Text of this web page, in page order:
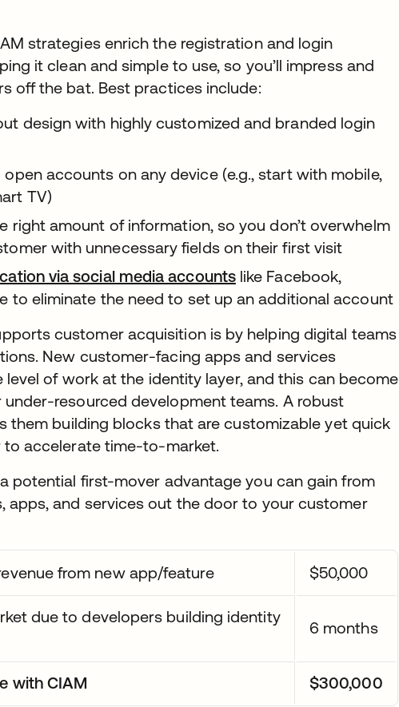
strategies enrich the registration and login
it clean and simple to use, so you’ll impress and
off the bat. Best practices include:
design with highly customized and branded login
accounts on any device (e.g., start with mobile,
TV)
right amount of information, so you don’t overwhelm
with unnecessary fields on their first visit
via social media accountslike Facebook,
to eliminate the need to set up an additional account
customer acquisition is by helping digital teams
New customer-facing apps and services
level of work at the identity layer, and this can become
resourced development teams. A robust
them building blocks that are customizable yet quick
to accelerate time-to-market.
a potential first-mover advantage you can gain from
apps, and services out the door to your customer
from new app/feature $50,000
due to developers building identity
6 months
with CIAM $300,000